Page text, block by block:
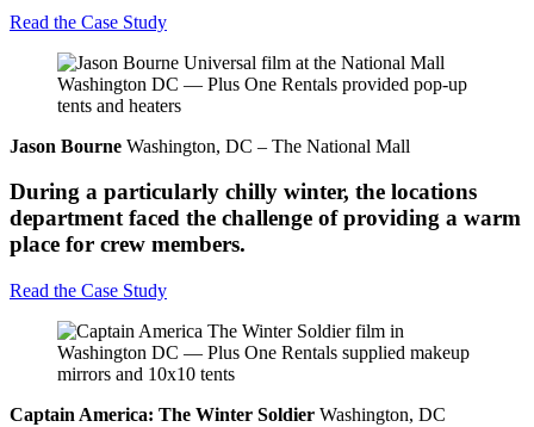
Read the Case Study
Jason Bourne Washington, DC – The National Mall
During a particularly chilly winter, the locations
department faced the challenge of providing a warm
place for crew members.
Read the Case Study
Captain America: The Winter Soldier Washington, DC